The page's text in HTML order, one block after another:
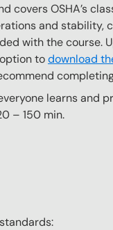
covers OSHA’s
and
with the course.
todownload
learns and
– 150 min.